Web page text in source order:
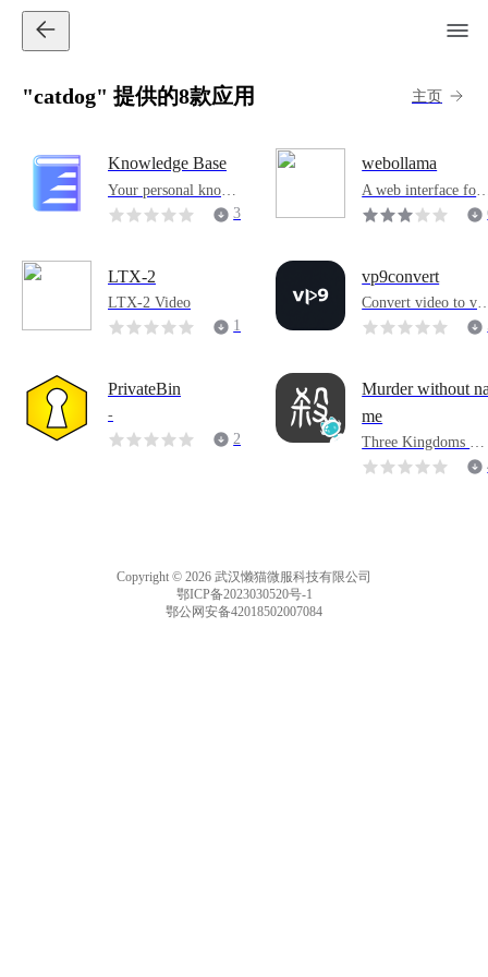
"catdog" 提供的8款应用 主页
Knowledge Base
Your personal knowl
edge base
3
webollama
A web interface for
managing Ollama
k and Bootstrap.
LTX-2
LTX-2 Video
1
vp9convert
Convert video to
encoding
PrivateBin
-
2
Murder without
me
Three Kingdoms
Board Games
Copyright © 2026 武汉懒猫微服科技有限公司
鄂ICP备2023030520号-1
鄂公网安备42018502007084